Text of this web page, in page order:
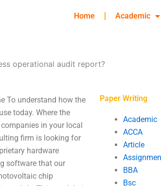
Home Academic
operational audit report?
To understand how the
today. Where the
in your local
firm is looking for
hardware
software that our
chip
Paper Writing
Academic
ACCA
Article
BBA
Bsc